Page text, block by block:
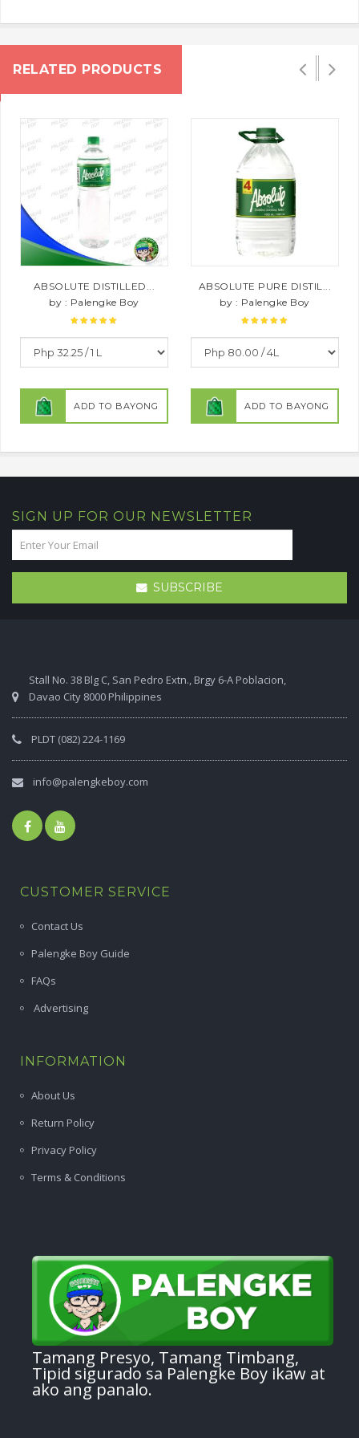
RELATED PRODUCTS
ABSOLUTE DISTILLED...
by : Palengke Boy
ADD TO BAYONG
ABSOLUTE PURE DISTIL...
by : Palengke Boy
ADD TO BAYONG
SIGN UP FOR OUR NEWSLETTER
SUBSCRIBE
Stall No. 38 Blg C, San Pedro Extn., Brgy 6-A Poblacion,
Davao City 8000 Philippines
PLDT (082) 224-1169
info@palengkeboy.com
CUSTOMER SERVICE
Contact Us
Palengke Boy Guide
FAQs
Advertising
INFORMATION
About Us
Return Policy
Privacy Policy
Terms & Conditions
Tamang Presyo, Tamang Timbang,
Tipid sigurado sa Palengke Boy ikaw at
ako ang panalo.